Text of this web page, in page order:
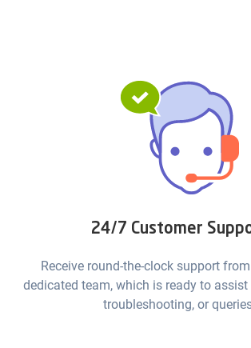
24/7 Customer
Receive round-the-clock support from
dedicated team, which is ready to
troubleshooting, or